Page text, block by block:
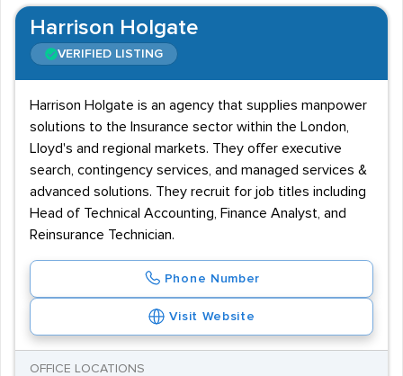
Harrison Holgate
VERIFIED LISTING
Harrison Holgate is an agency that supplies manpower
solutions to the Insurance sector within the London,
Lloyd's and regional markets. They offer executive
search, contingency services, and managed services &
advanced solutions. They recruit for job titles including
Head of Technical Accounting, Finance Analyst, and
Reinsurance Technician.
Phone Number
Visit Website
OFFICE LOCATIONS